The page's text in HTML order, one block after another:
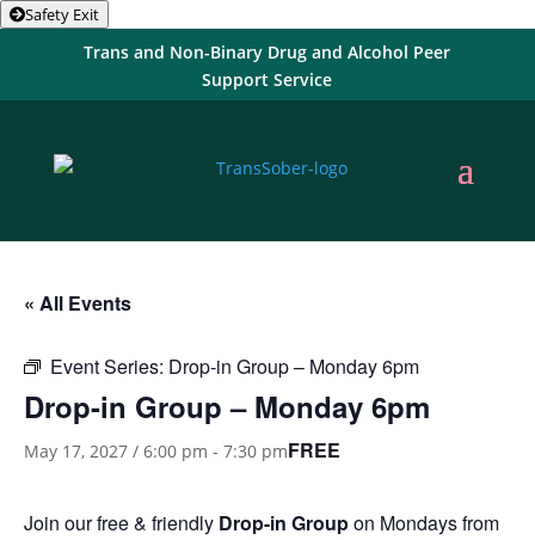
Safety Exit
Trans and Non-Binary Drug and Alcohol Peer
Support Service
« All Events
Event Series: Drop-in Group – Monday 6pm
Drop-in Group – Monday 6pm
May 17, 2027 / 6:00 pm - 7:30 pmFREE
Join our free & friendly Drop-in Groupon Mondays from